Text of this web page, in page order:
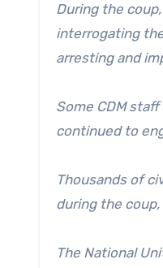
During the
interrogating
arresting and
Some CDM
continued to
Thousands of
during the
The National